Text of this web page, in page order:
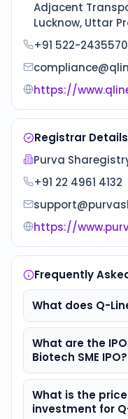
Adjacent
Lucknow, Uttar
+91 522-2435570
https://
Registrar Details
Purva
+91 22 4961 4132
https://
Frequently
What does Q-
What are the
Biotech SME IPO?
What is the
investment for